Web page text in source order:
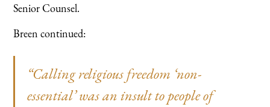
Senior Counsel.
Breen continued:
“Calling religious freedom ‘non-
essential’ was an insult to people of